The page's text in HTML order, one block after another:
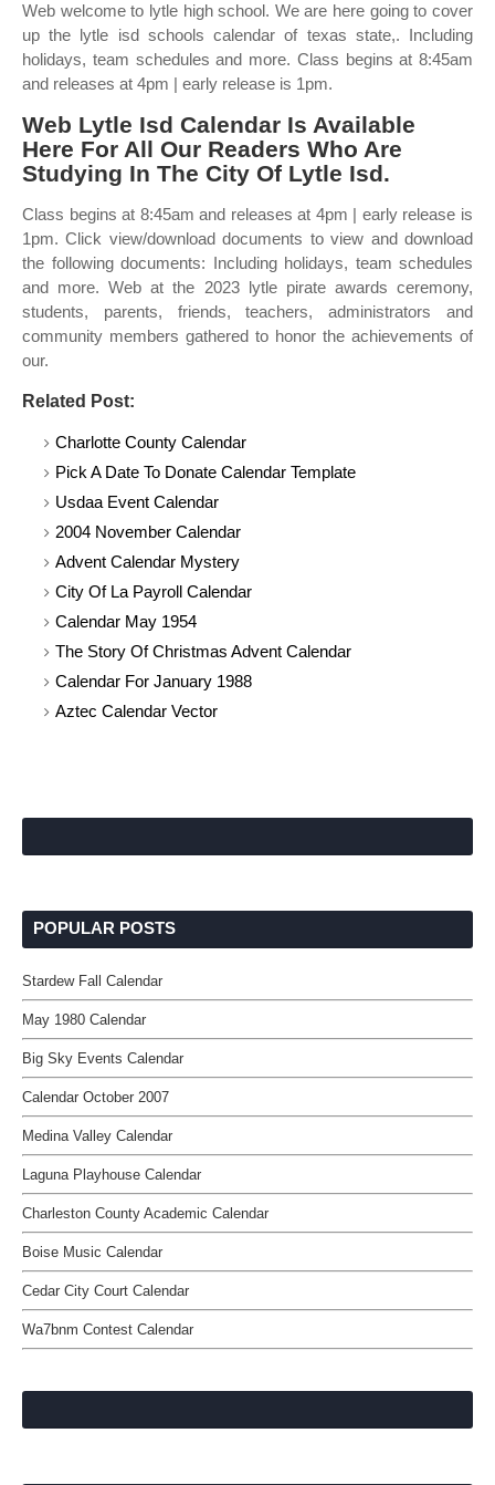
Web welcome to lytle high school. We are here going to cover
up the lytle isd schools calendar of texas state,. Including
holidays, team schedules and more. Class begins at 8:45am
and releases at 4pm | early release is 1pm.
Web Lytle Isd Calendar Is Available
Here For All Our Readers Who Are
Studying In The City Of Lytle Isd.
Class begins at 8:45am and releases at 4pm | early release is
1pm. Click view/download documents to view and download
the following documents: Including holidays, team schedules
and more. Web at the 2023 lytle pirate awards ceremony,
students, parents, friends, teachers, administrators and
community members gathered to honor the achievements of
our.
Related Post:
Charlotte County Calendar
Pick A Date To Donate Calendar Template
Usdaa Event Calendar
2004 November Calendar
Advent Calendar Mystery
City Of La Payroll Calendar
Calendar May 1954
The Story Of Christmas Advent Calendar
Calendar For January 1988
Aztec Calendar Vector
POPULAR POSTS
Stardew Fall Calendar
May 1980 Calendar
Big Sky Events Calendar
Calendar October 2007
Medina Valley Calendar
Laguna Playhouse Calendar
Charleston County Academic Calendar
Boise Music Calendar
Cedar City Court Calendar
Wa7bnm Contest Calendar